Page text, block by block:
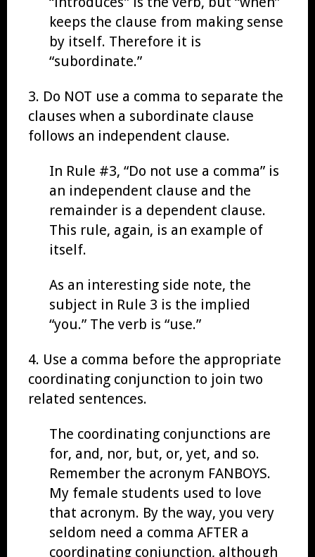
keeps the clause from making sense
by itself. Therefore it is
“subordinate.”
3. Do NOT use a comma to separate the
clauses when a subordinate clause
follows an independent clause.
In Rule #3, “Do not use a comma” is
an independent clause and the
remainder is a dependent clause.
This rule, again, is an example of
itself.
As an interesting side note, the
subject in Rule 3 is the implied
“you.” The verb is “use.”
4. Use a comma before the appropriate
coordinating conjunction to join two
related sentences.
The coordinating conjunctions are
for, and, nor, but, or, yet, and so.
Remember the acronym FANBOYS.
My female students used to love
that acronym. By the way, you very
seldom need a comma AFTER a
coordinating conjunction, although